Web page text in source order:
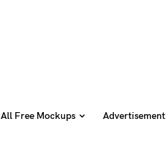
All Free Mockups Advertisement